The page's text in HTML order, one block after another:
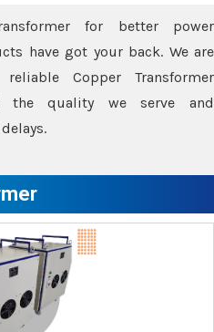
for better power
have got your back. We are
Copper Transformer
the quality we serve and